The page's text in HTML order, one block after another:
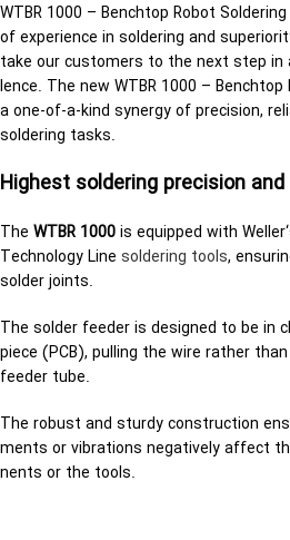
WTBR 1000 – Benchtop Robot
of ex­pe­ri­ence in sol­der­ing and
take our cus­tomers to the next step in
lence. The new WTBR 1000 –
a one-of-a-kind syn­ergy of pre­ci­sion,
sol­der­ing tasks.
High­est sol­der­ing pre­ci­sion
The WTBR 1000is equipped with
Technology Line sol­der­ing tools,
solder joints.
The solder feeder is designed to be in
piece (PCB), pulling the wire rather
feeder tube.
The ro­bust and sturdy con­struc­tion
ments or vi­bra­tions neg­a­tively af­fect
nents or the tools.